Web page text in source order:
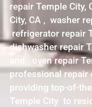
repair Temple City,
City, CA , washer
refrigerator repair
dishwasher repair
and oven repair
professional repair
providing top-of-
Temple City to